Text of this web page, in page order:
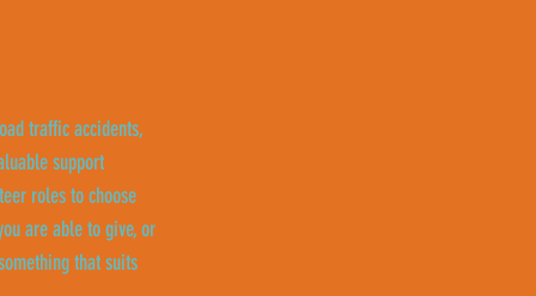
traffic accidents,
support
roles to choose
are able to give, or
that suits